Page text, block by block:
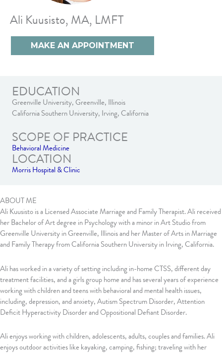
Ali Kuusisto, MA, LMFT
MAKE AN APPOINTMENT
EDUCATION
Greenville University, Greenville, Illinois
California Southern University, Irving, California
SCOPE OF PRACTICE
Behavioral Medicine
LOCATION
Morris Hospital & Clinic
ABOUT ME
Ali Kuusisto is a Licensed Associate Marriage and Family Therapist. Ali received
her Bachelor of Art degree in Psychology with a minor in Art Studio from
Greenville University in Greenville, Illinois and her Master of Arts in Marriage
and Family Therapy from California Southern University in Irving, California.
Ali has worked in a variety of setting including in-home CTSS, different day
treatment facilities, and a girls group home and has several years of experience
working with children and teens with behavioral and mental health issues,
including, depression, and anxiety, Autism Spectrum Disorder, Attention
Deficit Hyperactivity Disorder and Oppositional Defiant Disorder.
Ali enjoys working with children, adolescents, adults, couples and families. Ali
enjoys outdoor activities like kayaking, camping, fishing; traveling with her